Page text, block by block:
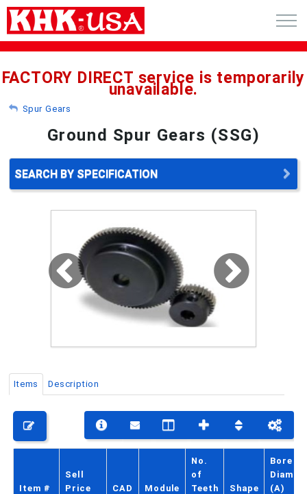
RFQ - CUSTOM GEARS
GEAR NEWS
CATALOG REQUEST
FACTORY DIRECT service is temporarily
unavailable.
Spur Gears
Ground Spur Gears (SSG)
SEARCH BY SPECIFICATION
Items Description
Item #
Sell
Price
CAD Module
No.
of
Teeth
Shape
Bore
(A)